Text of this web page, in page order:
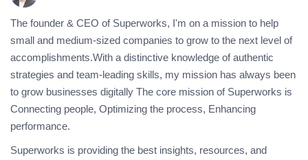
The founder & CEO of Superworks, I'm on a mission to help
small and medium-sized companies to grow to the next level of
accomplishments.With a distinctive knowledge of authentic
strategies and team-leading skills, my mission has always been
to grow businesses digitally The core mission of Superworks is
Connecting people, Optimizing the process, Enhancing
performance.
Superworks is providing the best insights, resources, and